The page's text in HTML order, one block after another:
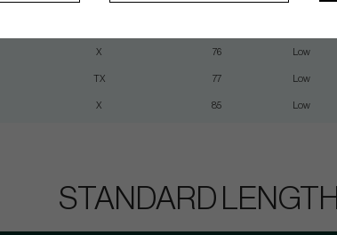
X 76 Low
TX 77 Low
X 85 Low
STANDARD LENGTH